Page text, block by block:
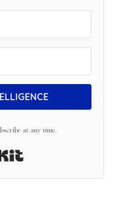
at any time.
Built with Kit